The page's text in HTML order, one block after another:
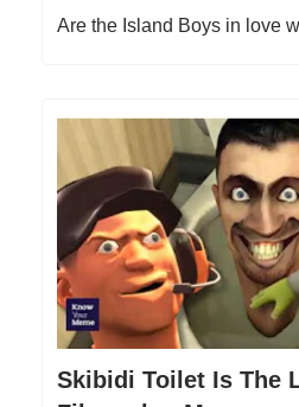
Are the Island Boys in love
Skibidi Toilet Is The